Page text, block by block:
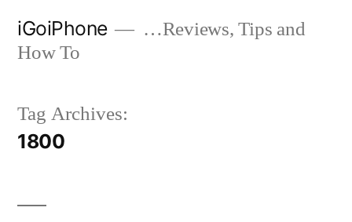
iGoiPhone
…Reviews, Tips and
How To
Tag Archives:
1800